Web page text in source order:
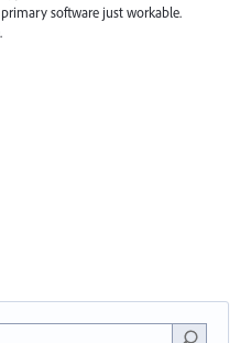
software just workable.